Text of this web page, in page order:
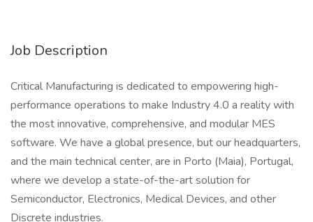
Job Description
Critical Manufacturing is dedicated to empowering high-
performance operations to make Industry 4.0 a reality with
the most innovative, comprehensive, and modular MES
software. We have a global presence, but our headquarters,
and the main technical center, are in Porto (Maia), Portugal,
where we develop a state-of-the-art solution for
Semiconductor, Electronics, Medical Devices, and other
Discrete industries.